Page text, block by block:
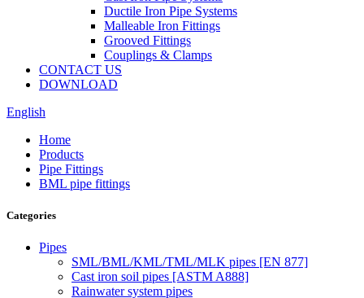
Ductile Iron Pipe Systems
Malleable Iron Fittings
Grooved Fittings
Couplings & Clamps
CONTACT US
DOWNLOAD
English
Home
Products
Pipe Fittings
BML pipe fittings
Categories
Pipes
SML/BML/KML/TML/MLK pipes [EN 877]
Cast iron soil pipes [ASTM A888]
Rainwater system pipes